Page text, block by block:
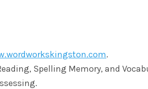
.
Spelling Memory, and